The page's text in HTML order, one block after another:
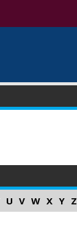
U V W X Y Z